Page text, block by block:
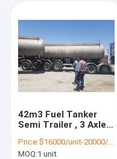
42m3 Fuel Tanker
Semi Trailer , 3 Axle
Tanker Trailers
Price:$16000/unit-20000/unit
MOQ:1 unit